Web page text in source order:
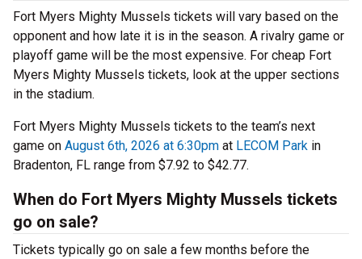
Fort Myers Mighty Mussels tickets will vary based on the
opponent and how late it is in the season. A rivalry game or
playoff game will be the most expensive. For cheap Fort
Myers Mighty Mussels tickets, look at the upper sections
in the stadium.
Fort Myers Mighty Mussels tickets to the team’s next
game on August 6th, 2026 at 6:30pm at LECOM Park in
Bradenton, FL range from $7.92 to $42.77.
When do Fort Myers Mighty Mussels tickets
go on sale?
Tickets typically go on sale a few months before the